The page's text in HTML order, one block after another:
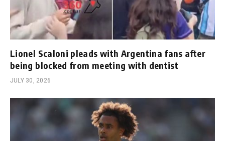
Lionel Scaloni pleads with Argentina fans after
being blocked from meeting with dentist
JULY 30, 2026